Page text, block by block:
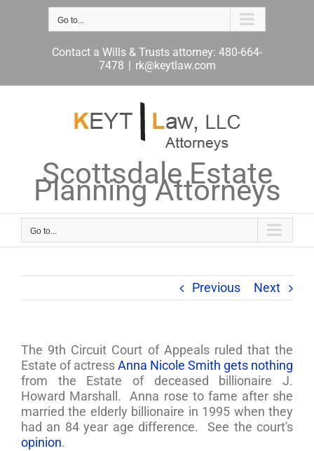
Go to...
Contact a Wills & Trusts attorney: 480-664-
7478 | rk@keytlaw.com
Scottsdale Estate
Planning Attorneys
Go to...
Previous Next
The 9th Circuit Court of Appeals ruled that the
Estate of actressAnna Nicole Smith gets nothing
from the Estate of deceased billionaire J.
Howard Marshall. Anna rose to fame after she
married the elderly billionaire in 1995 when they
had an 84 year age difference. See the court's
opinion.